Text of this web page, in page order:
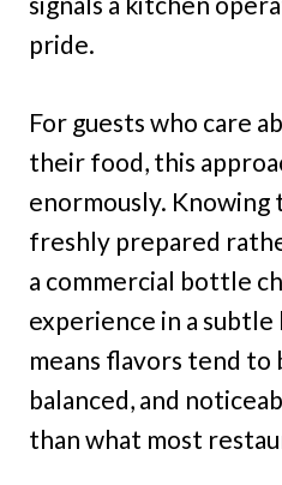
pride.
For guests who care
their food, this
enormously. Knowing
freshly prepared
a commercial bottle
experience in a subtle
means flavors tend to
balanced, and
than what most